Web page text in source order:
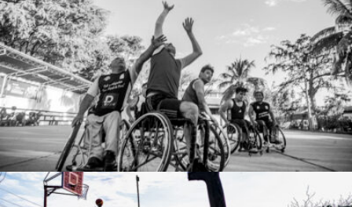
Jose De la Cruz Rodriguez